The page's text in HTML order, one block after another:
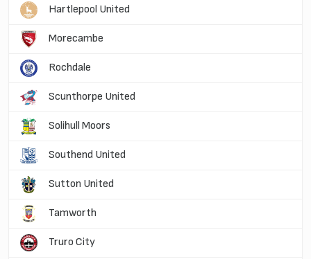
Hartlepool United
Morecambe
Rochdale
Scunthorpe United
Solihull Moors
Southend United
Sutton United
Tamworth
Truro City